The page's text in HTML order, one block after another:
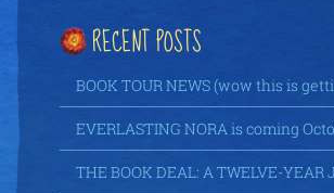
RECENT POSTS
BOOK TOUR NEWS (wow this is
EVERLASTING NORA is coming
THE BOOK DEAL: A TWELVE-YEAR